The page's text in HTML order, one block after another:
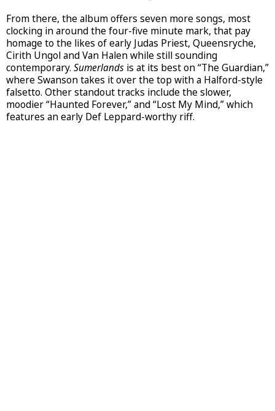
From there, the album offers seven more songs, most
clocking in around the four-five minute mark, that pay
homage to the likes of early Judas Priest, Queensryche,
Cirith Ungol and Van Halen while still sounding
contemporary. Sumerlands is at its best on “The Guardian,”
where Swanson takes it over the top with a Halford-style
falsetto. Other standout tracks include the slower,
moodier “Haunted Forever,” and “Lost My Mind,” which
features an early Def Leppard-worthy riff.